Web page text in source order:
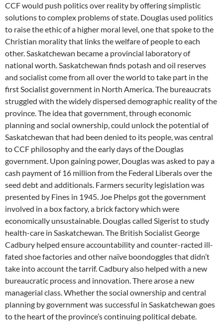
CCF would push politics over reality by offering simplistic
solutions to complex problems of state. Douglas used politics
to raise the ethic of a higher moral level, one that spoke to the
Christian morality that links the welfare of people to each
other. Saskatchewan became a provincial laboratory of
national worth. Saskatchewan finds potash and oil reserves
and socialist come from all over the world to take part in the
first Socialist government in North America. The bureaucrats
struggled with the widely dispersed demographic reality of the
province. The idea that government, through economic
planning and social ownership, could unlock the potential of
Saskatchewan that had been denied to its people, was central
to CCF philosophy and the early days of the Douglas
government. Upon gaining power, Douglas was asked to pay a
cash payment of 16 million from the Federal Liberals over the
seed debt and additionals. Farmers security legislation was
presented by Fines in 1945. Joe Phelps got the government
involved in a box factory, a brick factory which were
economically unsustainable. Douglas called Sigerist to study
health-care in Saskatchewan. The British Socialist George
Cadbury helped ensure accountability and counter-racted ill-
fated shoe factories and other naïve boondoggles that didn’t
take into account the tarrif. Cadbury also helped with a new
bureaucratic process and innovation. There arose a new
managerial class. Whether the social ownership and central
planning by government was successful in Saskatchewan goes
to the heart of the province’s continuing political debate.